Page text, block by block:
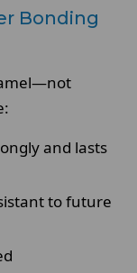
Bonding
and lasts
to future